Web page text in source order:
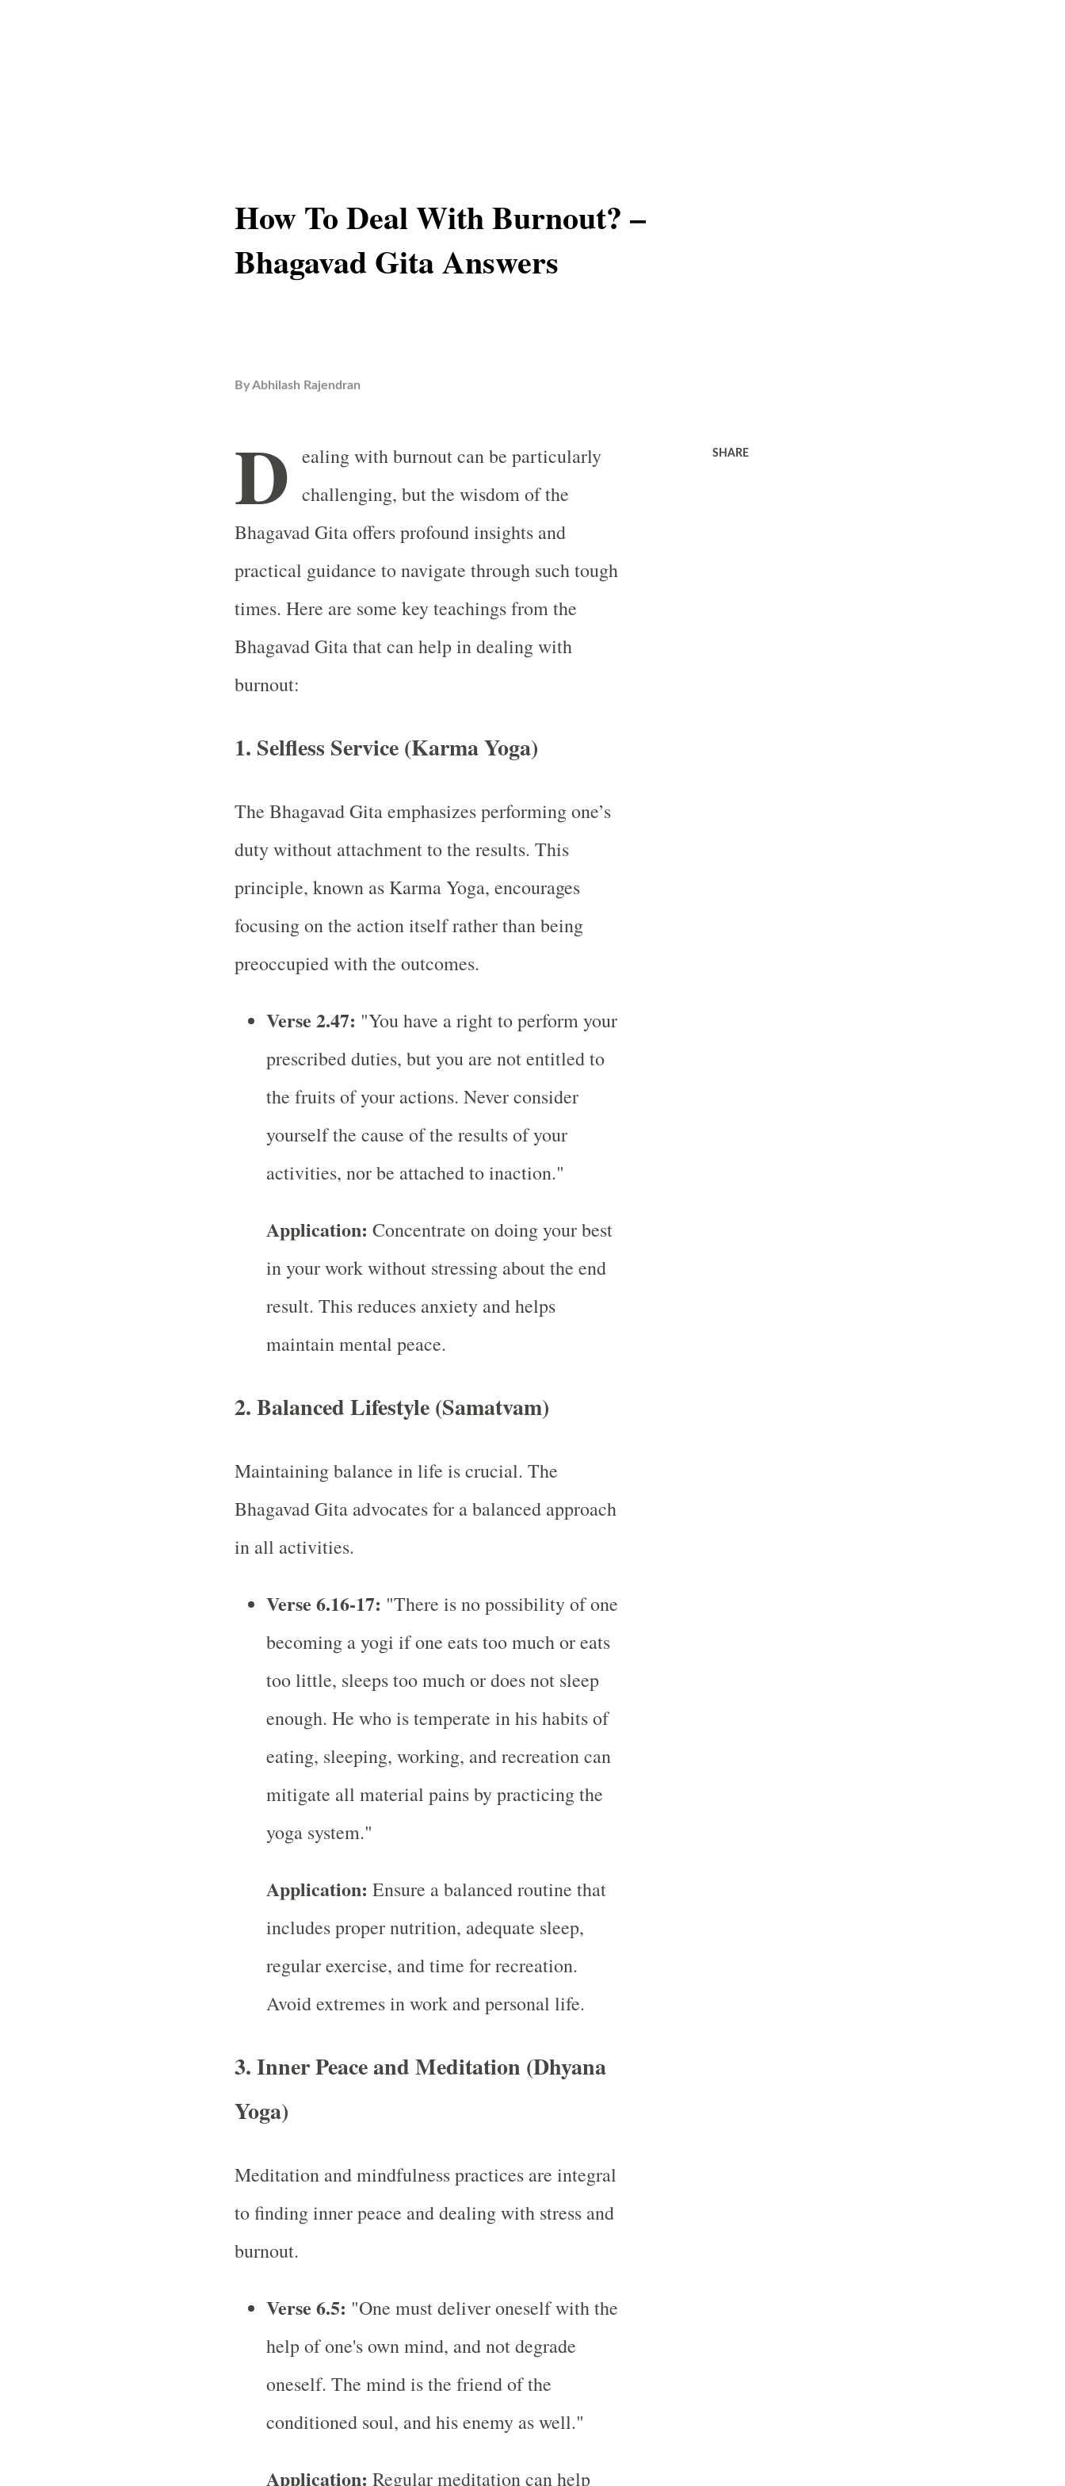
How To Deal With Burnout? –
Bhagavad Gita Answers
ByAbhilash Rajendran
D ealing with burnout can be particularly
challenging, but the wisdom of the
Bhagavad Gita offers profound insights and
practical guidance to navigate through such tough
times. Here are some key teachings from the
Bhagavad Gita that can help in dealing with
burnout:
1. Selfless Service (Karma Yoga)
The Bhagavad Gita emphasizes performing one’s
duty without attachment to the results. This
principle, known as Karma Yoga, encourages
focusing on the action itself rather than being
preoccupied with the outcomes.
Verse 2.47: "You have a right to perform your
prescribed duties, but you are not entitled to
the fruits of your actions. Never consider
yourself the cause of the results of your
activities, nor be attached to inaction."
Application: Concentrate on doing your best
in your work without stressing about the end
result. This reduces anxiety and helps
maintain mental peace.
2.Balanced Lifestyle (Samatvam)
Maintaining balance in life is crucial. The
Bhagavad Gita advocates for a balanced approach
in all activities.
Verse 6.16-17: "There is no possibility of one
becoming a yogi if one eats too much or eats
too little, sleeps too much or does not sleep
enough. He who is temperate in his habits of
eating, sleeping, working, and recreation can
mitigate all material pains by practicing the
yoga system."
Application: Ensure a balanced routine that
includes proper nutrition, adequate sleep,
regular exercise, and time for recreation.
Avoid extremes in work and personal life.
3.Inner Peace and Meditation (Dhyana
Yoga)
Meditation and mindfulness practices are integral
to finding inner peace and dealing with stress and
burnout.
Verse 6.5: "One must deliver oneself with the
help of one's own mind, and not degrade
oneself. The mind is the friend of the
conditioned soul, and his enemy as well."
Application: Regular meditation can help
SHARE